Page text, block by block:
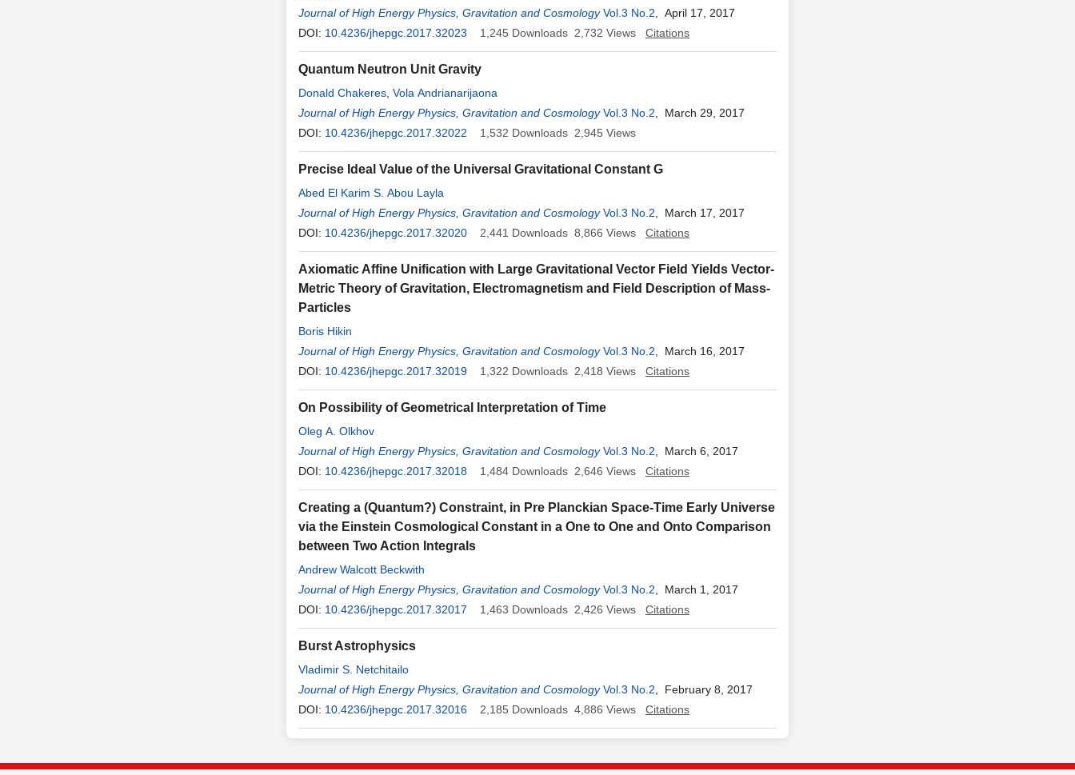
Journal of High Energy Physics, Gravitation and Cosmology Vol.3 No.2 , April 17, 2017
DOI: 10.4236/jhepgc.2017.32023 1,245 Downloads 2,732 Views Citations
Quantum Neutron Unit Gravity
Donald Chakeres Vola Andrianarijaona
Journal of High Energy Physics, Gravitation and Cosmology Vol.3 No.2 , March 29, 2017
DOI: 10.4236/jhepgc.2017.32022 1,532 Downloads 2,945 Views
Precise Ideal Value of the Universal Gravitational Constant G
Abed El Karim S. Abou Layla
Journal of High Energy Physics, Gravitation and Cosmology Vol.3 No.2 , March 17, 2017
DOI: 10.4236/jhepgc.2017.32020 2,441 Downloads 8,866 Views Citations
Axiomatic Affine Unification with Large Gravitational Vector Field Yields Vector-
Metric Theory of Gravitation, Electromagnetism and Field Description of Mass-
Particles
Boris Hikin
Journal of High Energy Physics, Gravitation and Cosmology Vol.3 No.2 , March 16, 2017
DOI: 10.4236/jhepgc.2017.32019 1,322 Downloads 2,418 Views Citations
On Possibility of Geometrical Interpretation of Time
Oleg A. Olkhov
Journal of High Energy Physics, Gravitation and Cosmology Vol.3 No.2 , March 6, 2017
DOI: 10.4236/jhepgc.2017.32018 1,484 Downloads 2,646 Views Citations
Creating a (Quantum?) Constraint, in Pre Planckian Space-Time Early Universe
via the Einstein Cosmological Constant in a One to One and Onto Comparison
between Two Action Integrals
Andrew Walcott Beckwith
Journal of High Energy Physics, Gravitation and Cosmology Vol.3 No.2 , March 1, 2017
DOI: 10.4236/jhepgc.2017.32017 1,463 Downloads 2,426 Views Citations
Burst Astrophysics
Vladimir S. Netchitailo
Journal of High Energy Physics, Gravitation and Cosmology Vol.3 No.2 , February 8, 2017
DOI: 10.4236/jhepgc.2017.32016 2,185 Downloads 4,886 Views Citations